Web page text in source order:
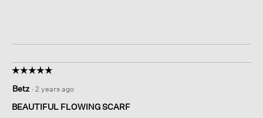
☆☆☆☆☆
☆☆☆☆☆
out
of
Betz · 2 years ago
BEAUTIFUL FLOWING SCARF